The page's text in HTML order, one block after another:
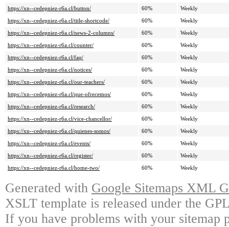
https://xn--cedepniez-r6a.cl/button/
60%
Weekly
https://xn--cedepniez-r6a.cl/title-shortcode/
60%
Weekly
https://xn--cedepniez-r6a.cl/news-2-columns/
60%
Weekly
https://xn--cedepniez-r6a.cl/counter/
60%
Weekly
https://xn--cedepniez-r6a.cl/faq/
60%
Weekly
https://xn--cedepniez-r6a.cl/notices/
60%
Weekly
https://xn--cedepniez-r6a.cl/our-teachers/
60%
Weekly
https://xn--cedepniez-r6a.cl/que-ofrecemos/
60%
Weekly
https://xn--cedepniez-r6a.cl/research/
60%
Weekly
https://xn--cedepniez-r6a.cl/vice-chancellor/
60%
Weekly
https://xn--cedepniez-r6a.cl/quienes-somos/
60%
Weekly
https://xn--cedepniez-r6a.cl/events/
60%
Weekly
https://xn--cedepniez-r6a.cl/register/
60%
Weekly
https://xn--cedepniez-r6a.cl/home-two/
60% Weekly
Generated with Google Sitemaps XML
XSLT template is released under the
If you have problems with your sitemap